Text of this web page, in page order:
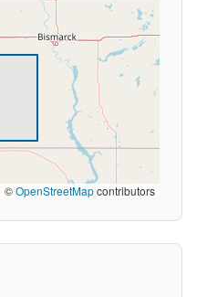
©OpenStreetMapcontributors